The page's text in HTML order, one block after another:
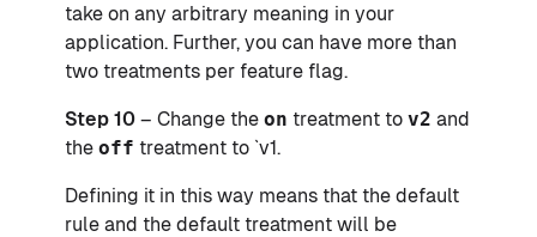
take on any arbitrary meaning in your
application. Further, you can have more than
two treatments per feature flag.
Step 10 – Change the on treatment to v2 and
the off treatment to `v1.
Defining it in this way means that the default
rule and the default treatment will be